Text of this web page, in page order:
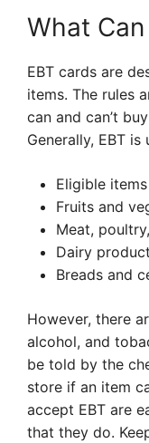
What
EBT cards are
items. The rules
can and can’t
Generally, EBT
Eligible
Fruits and
Meat,
Dairy
Breads and
However, there
alcohol, and
be told by the
store if an item
accept EBT are
that they do.